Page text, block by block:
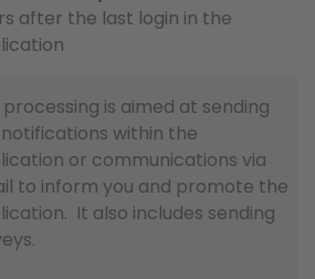
after the last login in the
processing is aimed at sending
within the
or communications via
to inform you and promote the
It also includes sending